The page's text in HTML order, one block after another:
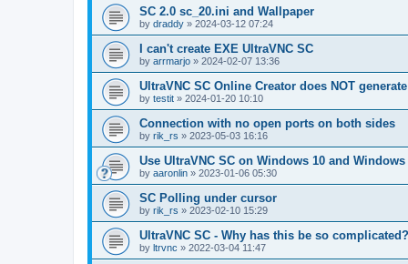
SC 2.0 sc_20.ini and Wallpaper
by draddy » 2024-03-12 07:24
I can't create EXE UltraVNC SC
by arrmarjo » 2024-02-07 13:36
UltraVNC SC Online Creator does NOT
by testit » 2024-01-20 10:10
Connection with no open ports on both sides
by rik_rs » 2023-05-03 16:16
Use UltraVNC SC on Windows 10 and
by aaronlin » 2023-01-06 05:30
SC Polling under cursor
by rik_rs » 2023-02-10 15:29
UltraVNC SC - Why has this be so complicated?
by ltrvnc » 2022-03-04 11:47